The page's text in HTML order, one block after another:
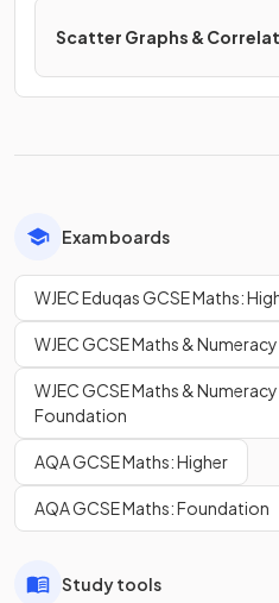
Scatter Graphs &
Exam boards
WJEC Eduqas GCSE Maths:
WJEC GCSE Maths &
WJEC GCSE Maths &
Foundation
AQA GCSE Maths: Higher
AQA GCSE Maths: Foundation
Study tools